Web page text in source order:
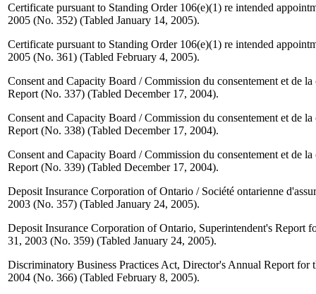
Certificate pursuant to Standing Order 106(e)(1) re intended
2005 (No. 352) (Tabled January 14, 2005).
Certificate pursuant to Standing Order 106(e)(1) re intended
2005 (No. 361) (Tabled February 4, 2005).
Consent and Capacity Board / Commission du consentement et de
Report (No. 337) (Tabled December 17, 2004).
Consent and Capacity Board / Commission du consentement et de
Report (No. 338) (Tabled December 17, 2004).
Consent and Capacity Board / Commission du consentement et de
Report (No. 339) (Tabled December 17, 2004).
Deposit Insurance Corporation of Ontario / Société ontarienne
2003 (No. 357) (Tabled January 24, 2005).
Deposit Insurance Corporation of Ontario, Superintendent's Report
31, 2003 (No. 359) (Tabled January 24, 2005).
Discriminatory Business Practices Act, Director's Annual Report for
2004 (No. 366) (Tabled February 8, 2005).